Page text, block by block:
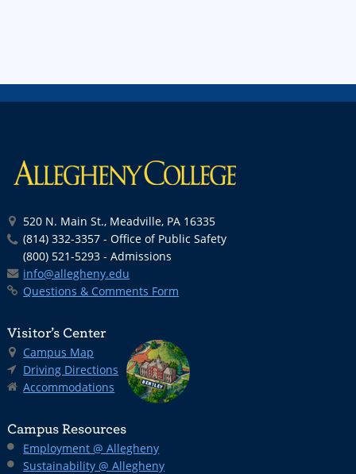
520 N. Main St., Meadville, PA 16335
(814) 332-3357 - Office of Public Safety
(800) 521-5293 - Admissions
info@allegheny.edu
Questions & Comments Form
Visitor’s Center
Campus Map
Driving Directions
Accommodations
Campus Resources
Employment @ Allegheny
Sustainability @ Allegheny